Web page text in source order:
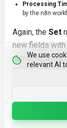
Processing
by the n8n
Again, the Set
new fields with
name) or
For the
current time
For instance,
We use
relevant AI